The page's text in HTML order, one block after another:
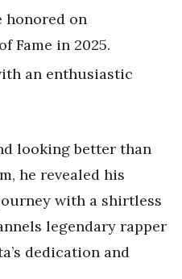
honored on
Fame in 2025.
an enthusiastic
looking better than
he revealed his
with a shirtless
legendary rapper
dedication and